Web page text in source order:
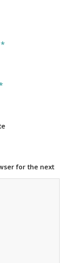
*
for the next